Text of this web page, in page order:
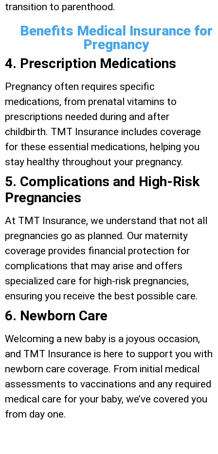
transition to parenthood.
Benefits Medical Insurance for
Pregnancy
4. Prescription Medications
Pregnancy often requires specific
medications, from prenatal vitamins to
prescriptions needed during and after
childbirth. TMT Insurance includes coverage
for these essential medications, helping you
stay healthy throughout your pregnancy.
5. Complications and High-Risk
Pregnancies
At TMT Insurance, we understand that not all
pregnancies go as planned. Our maternity
coverage provides financial protection for
complications that may arise and offers
specialized care for high-risk pregnancies,
ensuring you receive the best possible care.
6. Newborn Care
Welcoming a new baby is a joyous occasion,
and TMT Insurance is here to support you with
newborn care coverage. From initial medical
assessments to vaccinations and any required
medical care for your baby, we’ve covered you
from day one.